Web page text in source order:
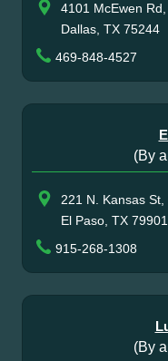
4101 McEwen
Dallas, TX 75244
469-848-4527
(By
221 N. Kansas
El Paso, TX 79901
915-268-1308
(By